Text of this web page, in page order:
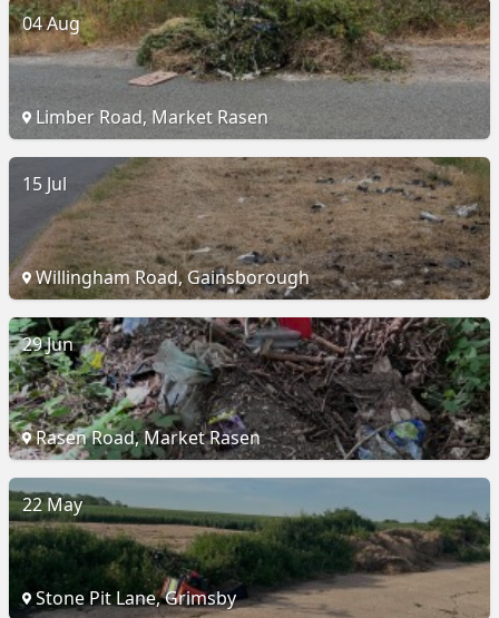
04 Aug
Limber Road, Market Rasen
15 Jul
Willingham Road, Gainsborough
29 Jun
Rasen Road, Market Rasen
22 May
Stone Pit Lane, Grimsby